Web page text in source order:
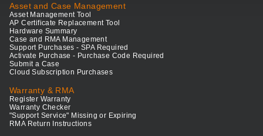
Asset and Case Management
Asset Management Tool
AP Certificate Replacement Tool
Hardware Summary
Case and RMA Management
Support Purchases - SPA Required
Activate Purchase - Purchase Code Required
Submit a Case
Cloud Subscription Purchases
Warranty & RMA
Register Warranty
Warranty Checker
"Support Service" Missing or Expiring
RMA Return Instructions